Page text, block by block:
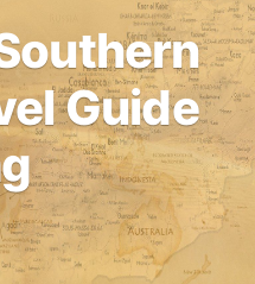
Guide